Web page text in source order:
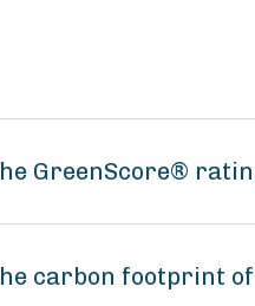
GreenScore®
carbon footprint